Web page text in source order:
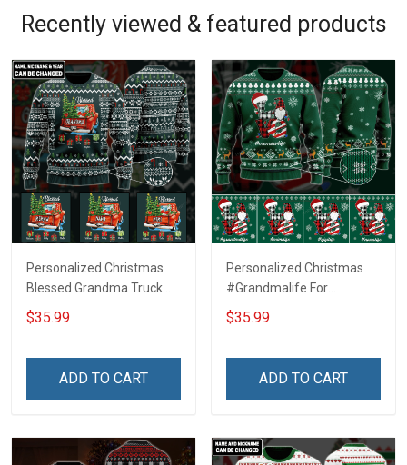
Recently viewed & featured products
Personalized Christmas
Blessed Grandma Truck
Grandma Wool Ugly
Sweater Gift For Grandma
$35.99
ADD TO CART
Personalized Christmas
#Grandmalife For
Grandma Wool Ugly
Sweater Gift For Grandma
$35.99
ADD TO CART